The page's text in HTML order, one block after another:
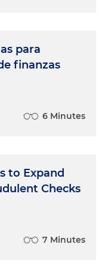
para
finanzas
6 Minutes
to Expand
Checks
7 Minutes